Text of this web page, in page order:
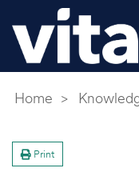
Home
Print